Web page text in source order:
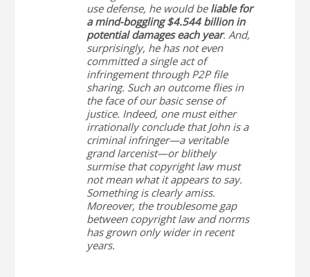
use defense, he would beliable for
a mind-boggling $4.544 billion in
potential damages each year. And,
surprisingly, he has not even
committed a single act of
infringement through P2P file
sharing. Such an outcome flies in
the face of our basic sense of
justice. Indeed, one must either
irrationally conclude that John is a
criminal infringer—a veritable
grand larcenist—or blithely
surmise that copyright law must
not mean what it appears to say.
Something is clearly amiss.
Moreover, the troublesome gap
between copyright law and norms
has grown only wider in recent
years.